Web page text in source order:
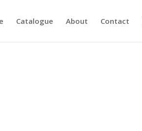
Catalogue About Contact